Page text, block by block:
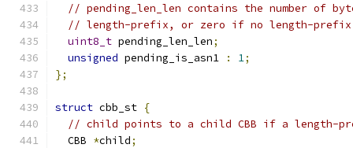
// pending_len_len contains the number of
// length-prefix, or zero if no length-prefix
uint8_t pending_len_len;
unsigned pending_is_asn1 : 1;
};
struct cbb_st {
// child points to a child CBB if a length-
  CBB
*child;